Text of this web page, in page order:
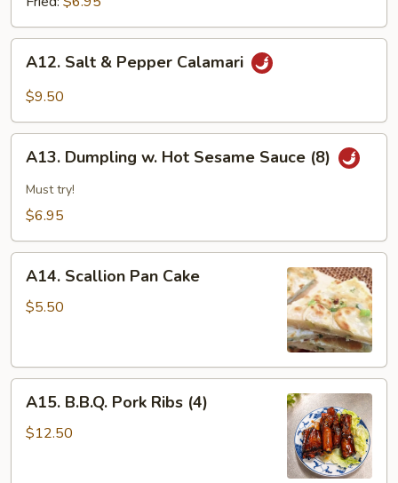
Salt
Calamari
A12. Salt & Pepper Calamari
$9.50
Dumpling
Hot
Sauce
(8)
A13. Dumpling w. Hot Sesame Sauce (8)
Must try!
$6.95
Scallion
Pan
A14. Scallion Pan Cake
$5.50
B.B.Q.
Pork
A15. B.B.Q. Pork Ribs (4)
$12.50